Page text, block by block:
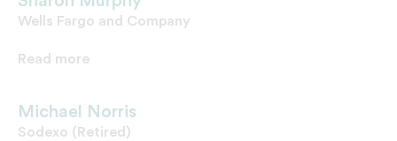
Wells Fargo and Company
Read more
Michael Norris
Sodexo (Retired)